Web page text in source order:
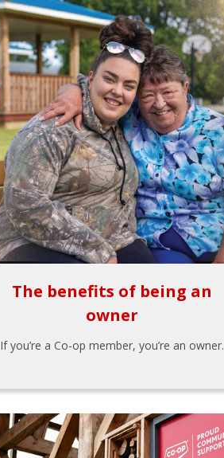
The benefits of being an
owner
If you’re a Co-op member, you’re an owner.